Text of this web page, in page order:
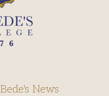
Bede's News